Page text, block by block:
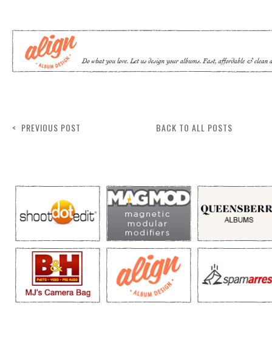
< PREVIOUS POST BACK TO ALL POSTS